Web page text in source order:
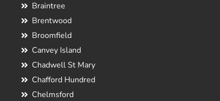
Braintree
Brentwood
Broomfield
Canvey Island
Chadwell St Mary
Chafford Hundred
Chelmsford